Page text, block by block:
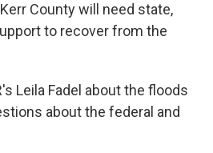
County will need state,
to recover from the
Leila Fadel about the floods
about the federal and